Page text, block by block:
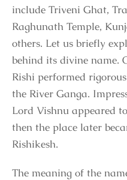
include Triveni Ghat,
Raghunath Temple,
others. Let us briefly
behind its divine name.
Rishi performed
the River Ganga.
Lord Vishnu appeared
then the place later
Rishikesh.
The meaning of the